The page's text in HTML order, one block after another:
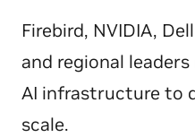
Firebird, NVIDIA,
and regional
AI infrastructure to
scale.